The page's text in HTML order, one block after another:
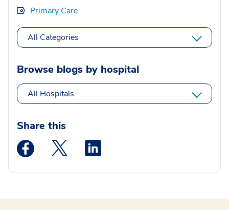
Primary Care
All Categories
Browse blogs by hospital
All Hospitals
Share this
Medstar Facebook opens a new window
Medstar Twitter opens a new window